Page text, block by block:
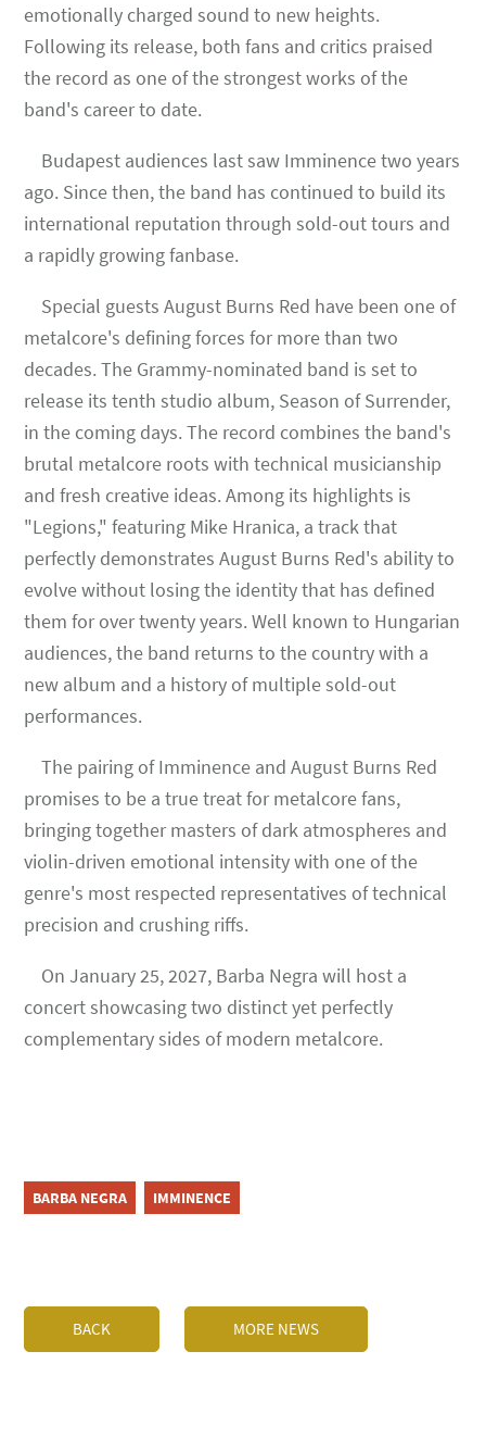
emotionally charged sound to new heights.
Following its release, both fans and critics praised
the record as one of the strongest works of the
band's career to date.
Budapest audiences last saw Imminence two years
ago. Since then, the band has continued to build its
international reputation through sold-out tours and
a rapidly growing fanbase.
Special guests August Burns Red have been one of
metalcore's defining forces for more than two
decades. The Grammy-nominated band is set to
release its tenth studio album, Season of Surrender,
in the coming days. The record combines the band's
brutal metalcore roots with technical musicianship
and fresh creative ideas. Among its highlights is
"Legions," featuring Mike Hranica, a track that
perfectly demonstrates August Burns Red's ability to
evolve without losing the identity that has defined
them for over twenty years. Well known to Hungarian
audiences, the band returns to the country with a
new album and a history of multiple sold-out
performances.
The pairing of Imminence and August Burns Red
promises to be a true treat for metalcore fans,
bringing together masters of dark atmospheres and
violin-driven emotional intensity with one of the
genre's most respected representatives of technical
precision and crushing riffs.
On January 25, 2027, Barba Negra will host a
concert showcasing two distinct yet perfectly
complementary sides of modern metalcore.
BARBA NEGRA IMMINENCE
BACK MORE NEWS